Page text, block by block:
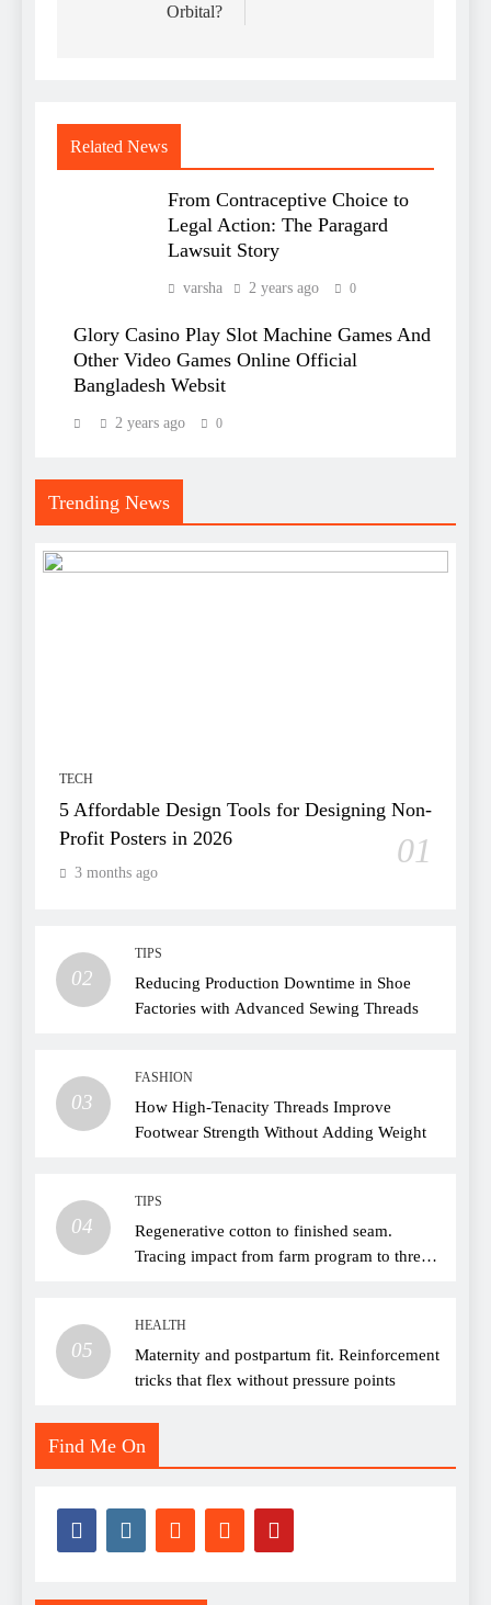
Orbital?
Related News
From Contraceptive Choice to
Legal Action: The Paragard
Lawsuit Story
varsha 2 years ago 0
Glory Casino Play Slot Machine Games And
Other Video Games Online Official
Bangladesh Websit
2 years ago 0
Trending News
TECH
5 Affordable Design Tools for Designing Non-
Profit Posters in 2026
01
3 months ago
02
TIPS
Reducing Production Downtime in Shoe
Factories with Advanced Sewing Threads
03
FASHION
How High-Tenacity Threads Improve
Footwear Strength Without Adding Weight
04
TIPS
Regenerative cotton to finished seam.
Tracing impact from farm program to thread
05
HEALTH
Maternity and postpartum fit. Reinforcement
tricks that flex without pressure points
Find Me On